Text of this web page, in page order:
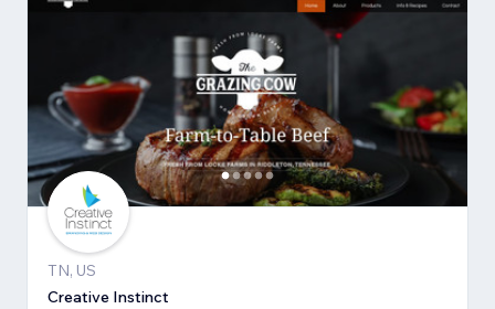
TN, US
Creative Instinct